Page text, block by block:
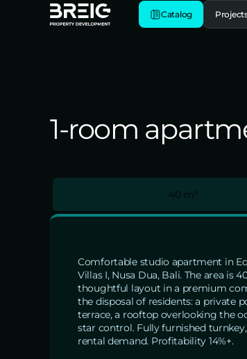
Catalog
1-room
40 m²
Comfortable studio apartment in
Villas I, Nusa Dua, Bali. The area is
thoughtful layout in a premium
the disposal of residents: a private
terrace, a rooftop overlooking the
star control. Fully furnished
rental demand. Profitability 14%+.